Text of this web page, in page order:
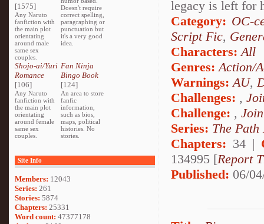
[1575]
Any Naruto
fanfiction with
the main plot
orientating
around male
same sex
couples.
Doesn't require
correct spelling,
paragraphing or
punctuation but
it's a very good
idea.
Shojo-ai/Yuri
Romance
[106]
Any Naruto
fanfiction with
the main plot
orientating
around female
same sex
couples.
Fan Ninja
Bingo Book
[124]
An area to store
fanfic
information,
such as bios,
maps, political
histories. No
stories.
Site Info
Members: 12043
Series: 261
Stories: 5874
Chapters: 25331
Word count: 47377178
legacy is left for
Category: OC-
Script Fic,
Characters: All
Genres:Action/
Warnings:AU,
Challenges: ,
Challenge: ,
Series: The Path
Chapters: 34 |
134995 [Report
Published: 06/